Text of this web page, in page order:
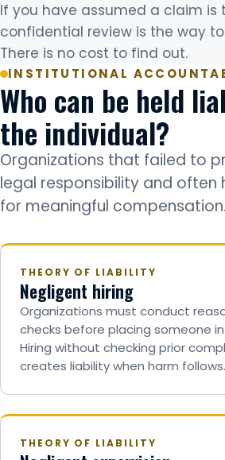
If you have assumed a claim is
confidential review is the way
There is no cost to find out.
INSTITUTIONAL
Who can be held
the individual?
Organizations that failed to
legal responsibility and often
for meaningful compensation.
THEORY OF LIABILITY
Negligent hiring
Organizations must conduct
checks before placing someone
Hiring without checking prior
creates liability when harm follows.
THEORY OF LIABILITY